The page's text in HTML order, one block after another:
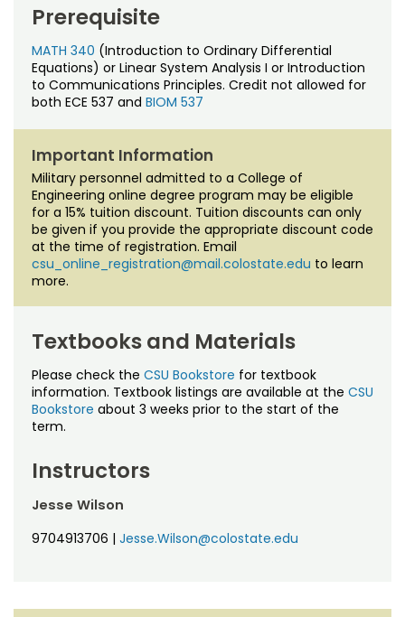
Noncredit Courses
All-University Core Curriculum
Free Online Courses
Osher Lifelong Learning Institute
Students
Contact Us
My Account
My Courses
Prerequisite
MATH 340 (Introduction to Ordinary Differential
Equations) or Linear System Analysis I or Introduction
to Communications Principles. Credit not allowed for
both ECE 537 and BIOM 537
Important Information
Military personnel admitted to a College of
Engineering online degree program may be eligible
for a 15% tuition discount. Tuition discounts can only
be given if you provide the appropriate discount code
at the time of registration. Email
csu_online_registration@mail.colostate.edu to learn
more.
Textbooks and Materials
Please check the CSU Bookstore for textbook
information. Textbook listings are available at the CSU
Bookstore about 3 weeks prior to the start of the
term.
Instructors
Jesse Wilson
9704913706 | Jesse.Wilson@colostate.edu